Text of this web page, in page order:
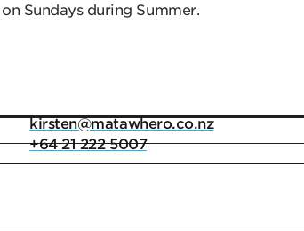
Sundays during Summer.
kirsten@matawhero.co.nz
+64 21 222 5007